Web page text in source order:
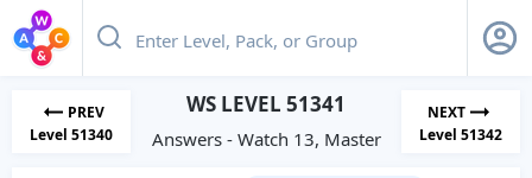
PREV
Level 51340
WS LEVEL 51341
Answers - Watch 13, Master
NEXT
Level 51342